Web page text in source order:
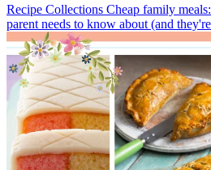
Recipe Collections Cheap family
parent needs to know about (and